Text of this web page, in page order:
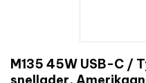
M135 45W USB-C /
snellader,